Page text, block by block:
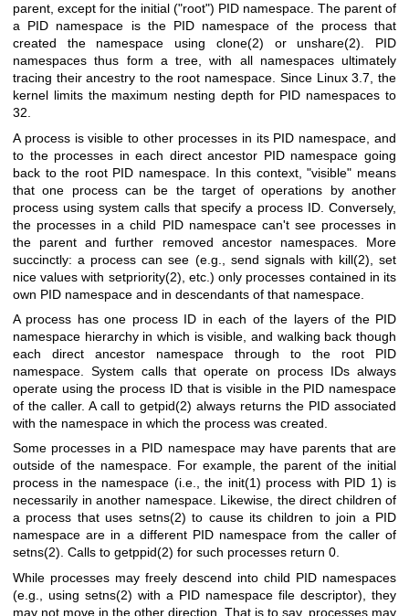
parent, except for the initial ("root") PID namespace. The parent of
a PID namespace is the PID namespace of the process that
created the namespace using clone(2) orunshare(2) . PID
namespaces thus form a tree, with all namespaces ultimately
tracing their ancestry to the root namespace. Since Linux 3.7, the
kernel limits the maximum nesting depth for PID namespaces to
32.
A process is visible to other processes in its PID namespace, and
to the processes in each direct ancestor PID namespace going
back to the root PID namespace. In this context, "visible" means
that one process can be the target of operations by another
process using system calls that specify a process ID. Conversely,
the processes in a child PID namespace can't see processes in
the parent and further removed ancestor namespaces. More
succinctly: a process can see (e.g., send signals with kill(2) , set
nice values with setpriority(2) , etc.) only processes contained in its
own PID namespace and in descendants of that namespace.
A process has one process ID in each of the layers of the PID
namespace hierarchy in which is visible, and walking back though
each direct ancestor namespace through to the root PID
namespace. System calls that operate on process IDs always
operate using the process ID that is visible in the PID namespace
of the caller. A call to getpid(2) always returns the PID associated
with the namespace in which the process was created.
Some processes in a PID namespace may have parents that are
outside of the namespace. For example, the parent of the initial
process in the namespace (i.e., the init(1) process with PID 1) is
necessarily in another namespace. Likewise, the direct children of
a process that uses setns(2) to cause its children to join a PID
namespace are in a different PID namespace from the caller of
setns(2). Calls to getppid(2) for such processes return 0.
While processes may freely descend into child PID namespaces
(e.g., using setns(2) with a PID namespace file descriptor), they
may not move in the other direction. That is to say, processes may